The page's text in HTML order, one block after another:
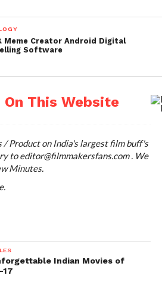
It is easy-to-use and fast.
Full HD videos, Import
of them.
store/apps/details?
-App for
Meme Creator Android Digital
Software
This Website
/ Product on India's largest film buff's
toeditor@filmmakersfans.com. We
Minutes.
Indian Movies of
17